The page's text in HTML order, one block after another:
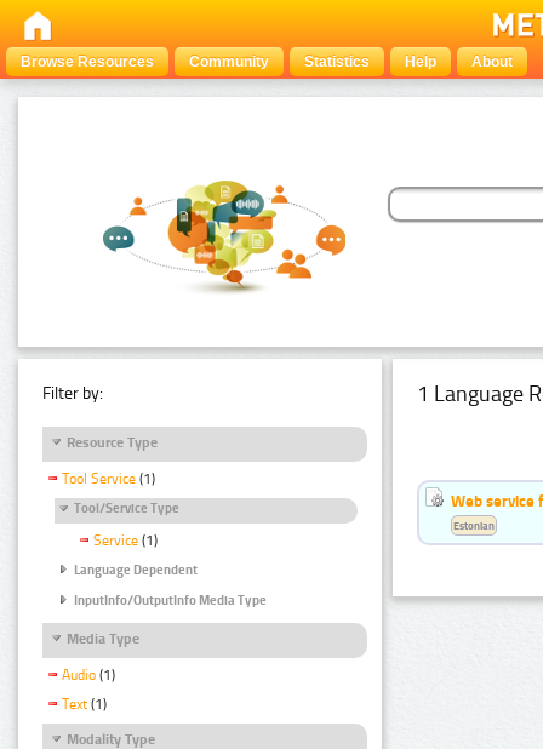
Browse Resources Community Statistics Help About
Filter by:
Resource Type
Tool Service (1)
Tool/Service Type
Service (1)
Language Dependent
InputInfo/OutputInfo Media Type
Media Type
Audio (1)
Text (1)
Modality Type
1 Language
Web service
Estonian